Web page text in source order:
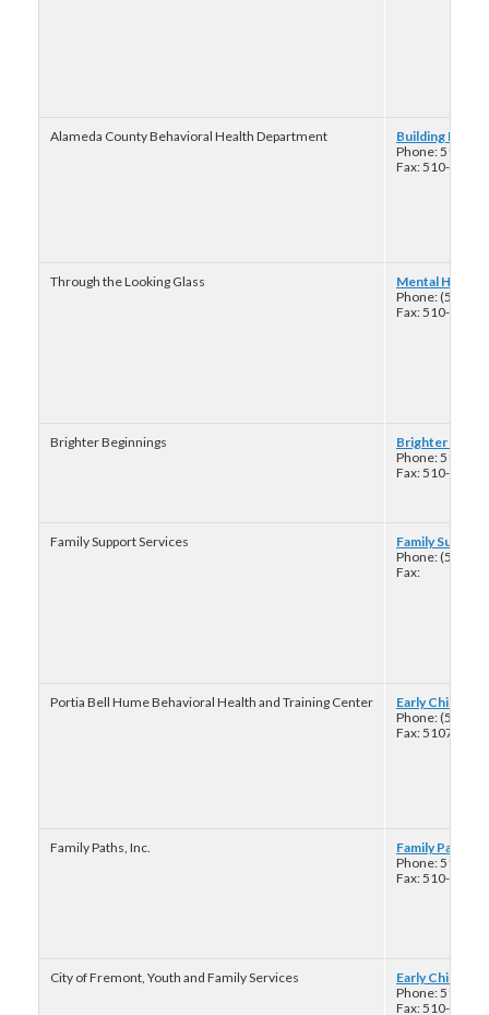
Alameda County Behavioral Health Department
Building
Phone: 510-
Fax: 510-777-
Through the Looking Glass
Mental Health
Phone: (510)
Fax: 510-848-
Brighter Beginnings
Brighter
Phone: 510-
Fax: 510-437-
Family Support Services
Family
Phone: (510)
Fax:
Portia Bell Hume Behavioral Health and Training Center
Early
Phone: (510)
Fax:
Family Paths, Inc.
Family Paths
Phone: 510-
Fax: 510-893-
City of Fremont, Youth and Family Services
Early
Phone: 510-
Fax: 510-574-